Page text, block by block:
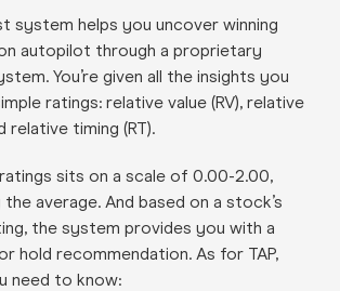
system helps you uncover winning
autopilot through a proprietary
You’re given all the insights you
ratings: relative value (RV), relative
relative timing (RT).
sits on a scale of 0.00-2.00,
average. And based on a stock’s
the system provides you with a
hold recommendation. As for TAP,
need to know: